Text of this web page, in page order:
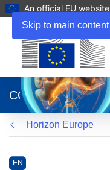
Skip to main content
An official EU website
new
window)
CORDIS
Horizon Europe
Category
Article
EN